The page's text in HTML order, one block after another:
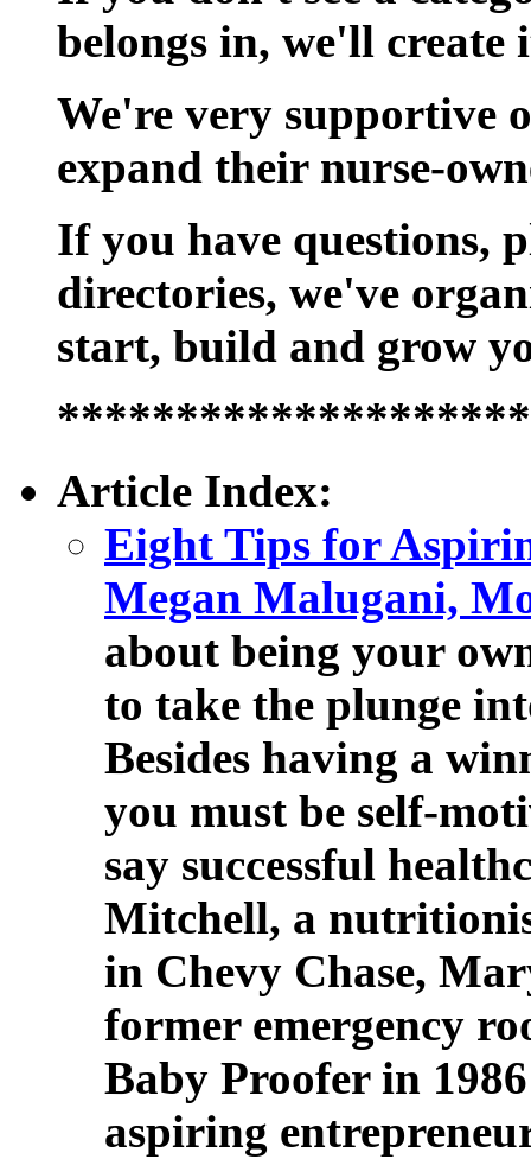
belongs in, we'll create
We're very supportive
expand their nurse-
If you have questions,
directories, we've
start, build and grow
Article Index:
Eight Tips for
Megan Malugani,
about being your
to take the plunge
Besides having a
you must be self-
say successful
Mitchell, a
in Chevy Chase,
former emergency
Baby Proofer in
aspiring